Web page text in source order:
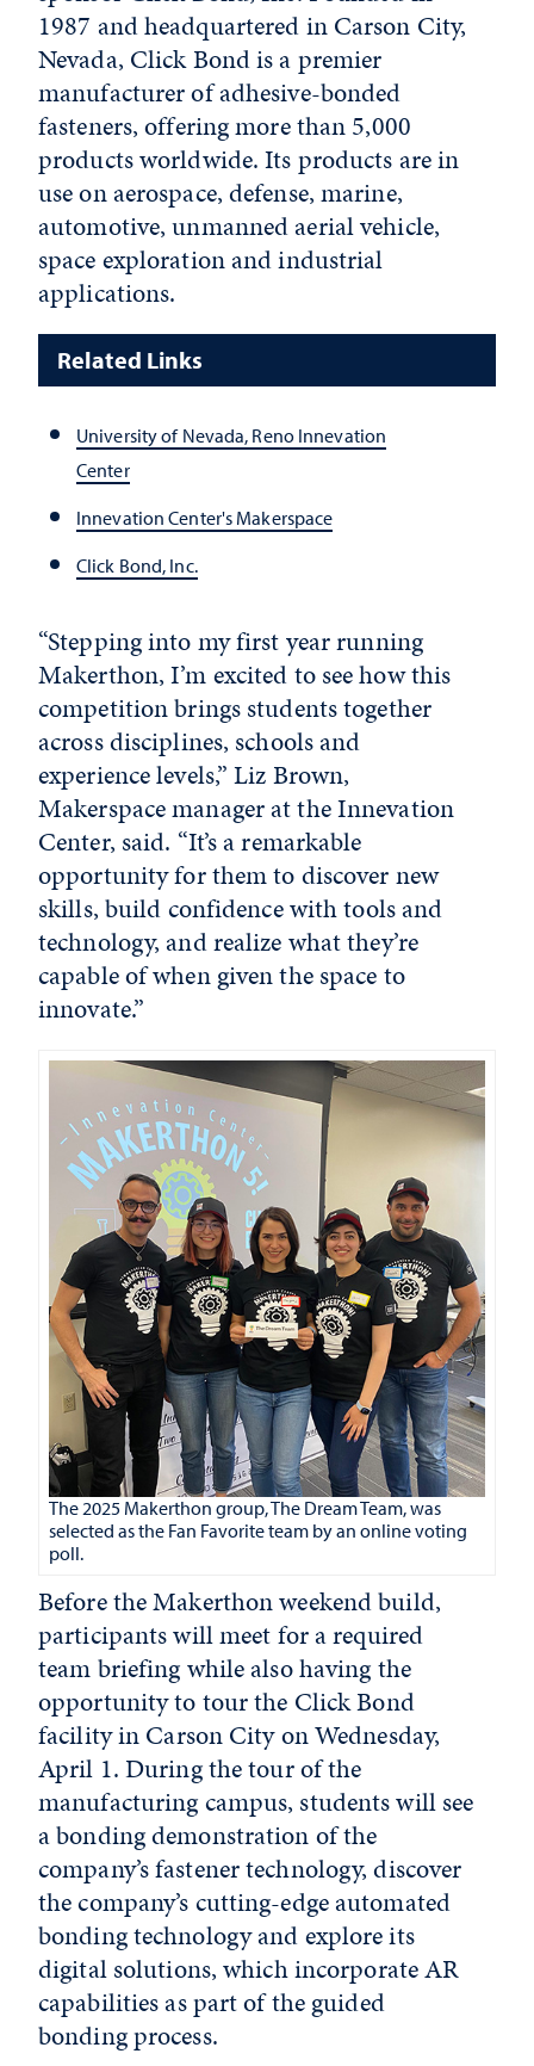
1987 and headquartered in Carson City,
Nevada, Click Bond is a premier
manufacturer of adhesive-bonded
fasteners, offering more than 5,000
products worldwide. Its products are in
use on aerospace, defense, marine,
automotive, unmanned aerial vehicle,
space exploration and industrial
applications.
Related Links
University of Nevada, Reno Innevation
Center
Innevation Center's Makerspace
Click Bond, Inc.
“Stepping into my first year running
Makerthon, I’m excited to see how this
competition brings students together
across disciplines, schools and
experience levels,” Liz Brown,
Makerspace manager at the Innevation
Center, said. “It’s a remarkable
opportunity for them to discover new
skills, build confidence with tools and
technology, and realize what they’re
capable of when given the space to
innovate.”
The 2025 Makerthon group, The Dream Team, was
selected as the Fan Favorite team by an online voting
poll.
Before the Makerthon weekend build,
participants will meet for a required
team briefing while also having the
opportunity to tour the Click Bond
facility in Carson City on Wednesday,
April 1. During the tour of the
manufacturing campus, students will see
a bonding demonstration of the
company’s fastener technology, discover
the company’s cutting-edge automated
bonding technology and explore its
digital solutions, which incorporate AR
capabilities as part of the guided
bonding process.